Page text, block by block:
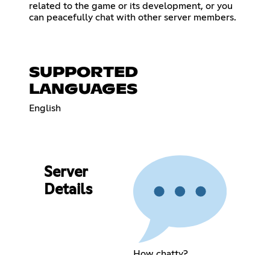
related to the game or its development, or you
can peacefully chat with other server members.
SUPPORTED
LANGUAGES
English
Server
Details